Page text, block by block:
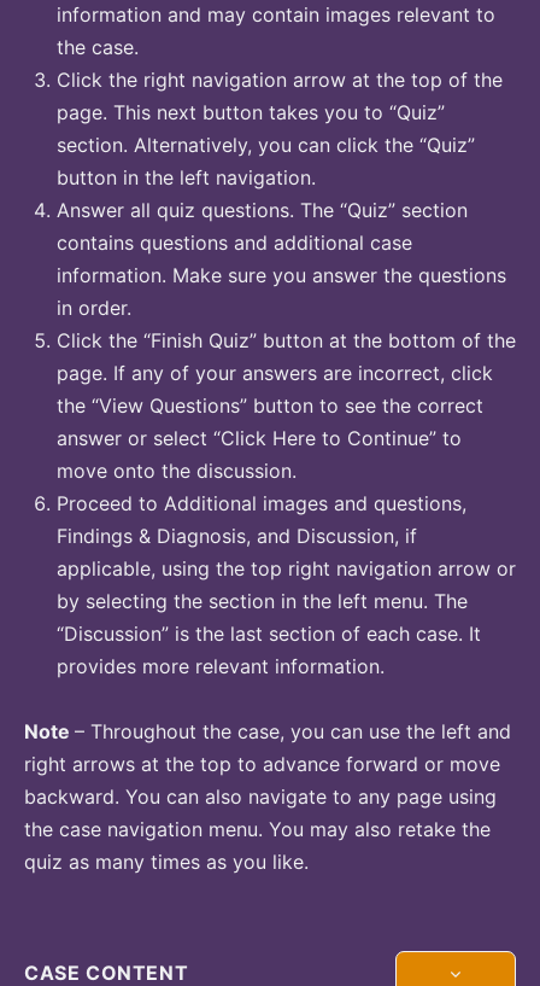
information and may contain images relevant to
the case.
Click the right navigation arrow at the top of the
page. This next button takes you to “Quiz”
section. Alternatively, you can click the “Quiz”
button in the left navigation.
Answer all quiz questions. The “Quiz” section
contains questions and additional case
information. Make sure you answer the questions
in order.
Click the “Finish Quiz” button at the bottom of the
page. If any of your answers are incorrect, click
the “View Questions” button to see the correct
answer or select “Click Here to Continue” to
move onto the discussion.
Proceed to Additional images and questions,
Findings & Diagnosis, and Discussion, if
applicable, using the top right navigation arrow or
by selecting the section in the left menu. The
“Discussion” is the last section of each case. It
provides more relevant information.
Note – Throughout the case, you can use the left and
right arrows at the top to advance forward or move
backward. You can also navigate to any page using
the case navigation menu. You may also retake the
quiz as many times as you like.
CASE CONTENT